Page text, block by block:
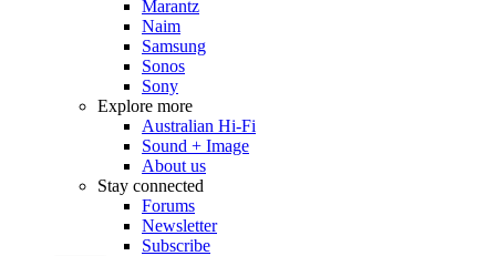
Marantz
Naim
Samsung
Sonos
Sony
Explore more
Australian Hi-Fi
Sound + Image
About us
Stay connected
Forums
Newsletter
Subscribe